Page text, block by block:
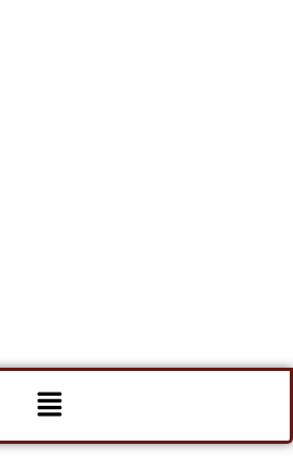
Menu